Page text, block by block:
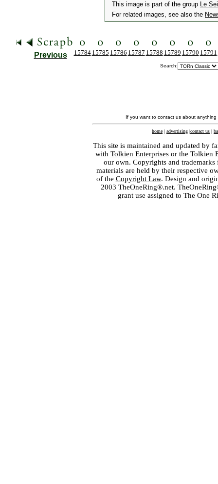
This image is part of the group Le
For related images, see also the
Previous 15784 15785 15786 15787 15788 15789 15790 15791
Search:
If you want to contact us about
home | advertising |contact us |
This site is maintained and updated by
with Tolkien Enterprisesor the Tolkien
our own. Copyrights and
materials are held by their respective
of the Copyright Law. Design and
2003 TheOneRing®.net.
grant use assigned to The One